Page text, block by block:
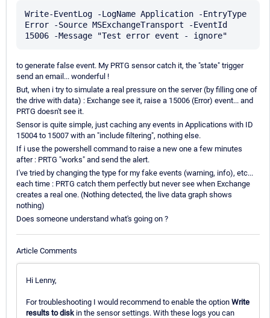
Write-EventLog -LogName Application -EntryType
Error -Source MSExchangeTransport -EventId
to generate false event. My PRTG sensor catch it, the "state" trigger
send an email... wonderful !
But, when i try to simulate a real pressure on the server (by filling one of
the drive with data) : Exchange see it, raise a 15006 (Error) event... and
PRTG doesn't see it.
Sensor is quite simple, just caching any events in Applications with ID
15004 to 15007 with an "include filtering", nothing else.
If i use the powershell command to raise a new one a few minutes
after : PRTG "works" and send the alert.
I've tried by changing the type for my fake events (warning, info), etc...
each time : PRTG catch them perfectly but never see when Exchange
creates a real one. (Nothing detected, the live data graph shows
nothing)
Does someone understand what's going on ?
Article Comments
Hi Lenny,
For troubleshooting I would recommend to enable the option Write
results to disk in the sensor settings. With these logs you can